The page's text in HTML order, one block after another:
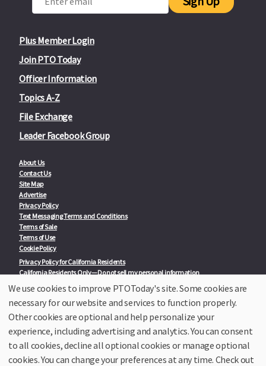
Plus Member Login
Join PTO Today
Officer Information
Topics A-Z
File Exchange
Leader Facebook Group
About Us
Contact Us
Site Map
Advertise
Privacy Policy
Text Messaging Terms and Conditions
Terms of Sale
Terms of Use
Cookie Policy
Privacy Policy for California Residents
California Residents Only—Do not sell my personal information
State Privacy Policies
Our Partners:
TeacherLists
College Checklists
School Family Nights
Room Parent by PTO Today
We use cookies to improve PTOToday's site. Some cookies are
necessary for our website and services to function properly.
Other cookies are optional and help personalize your
experience, including advertising and analytics. You can consent
to all cookies, decline all optional cookies or manage optional
cookies. You can change your preferences at any time. Check out